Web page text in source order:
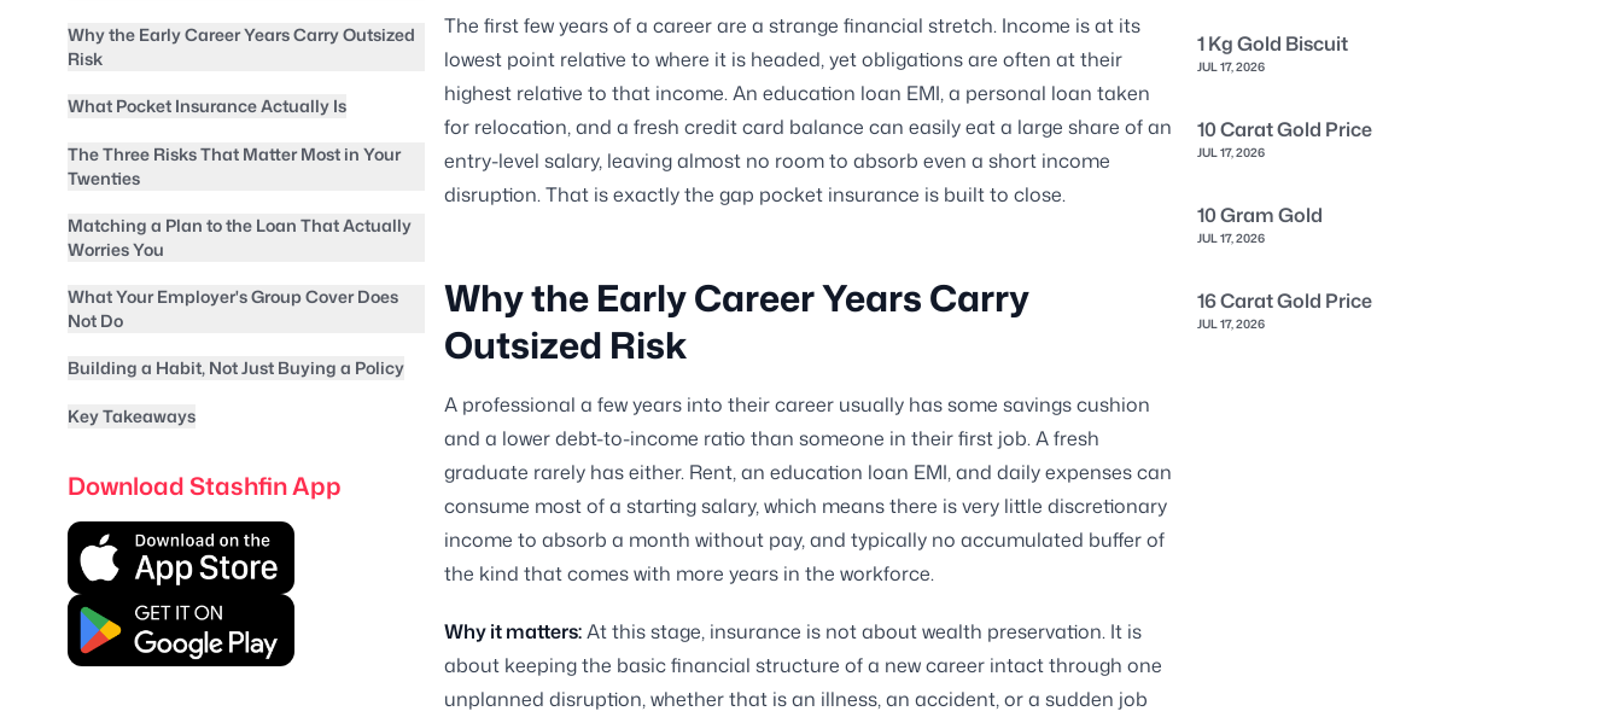
Why the Early Career Years Carry Outsized
Risk
What Pocket Insurance Actually Is
The Three Risks That Matter Most in Your
Twenties
Matching a Plan to the Loan That Actually
Worries You
What Your Employer's Group Cover Does
Not Do
Building a Habit, Not Just Buying a Policy
Key Takeaways
Download Stashfin App
The first few years of a career are a strange financial stretch. Income is at its
lowest point relative to where it is headed, yet obligations are often at their
highest relative to that income. An education loan EMI, a personal loan taken
for relocation, and a fresh credit card balance can easily eat a large share of an
entry-level salary, leaving almost no room to absorb even a short income
disruption. That is exactly the gap pocket insurance is built to close.
Why the Early Career Years Carry
Outsized Risk
A professional a few years into their career usually has some savings cushion
and a lower debt-to-income ratio than someone in their first job. A fresh
graduate rarely has either. Rent, an education loan EMI, and daily expenses can
consume most of a starting salary, which means there is very little discretionary
income to absorb a month without pay, and typically no accumulated buffer of
the kind that comes with more years in the workforce.
Why it matters:At this stage, insurance is not about wealth preservation. It is
about keeping the basic financial structure of a new career intact through one
unplanned disruption, whether that is an illness, an accident, or a sudden job
1 Kg Gold Biscuit
JUL 17, 2026
10 Carat Gold Price
JUL 17, 2026
10 Gram Gold
JUL 17, 2026
16 Carat Gold Price
JUL 17, 2026